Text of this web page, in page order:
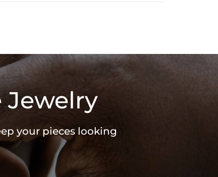
Jewelry
your pieces looking